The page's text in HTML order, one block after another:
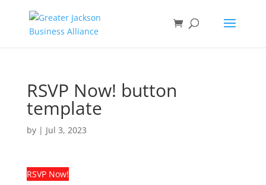
RSVP Now! button
template
by | Jul 3, 2023
RSVP Now!